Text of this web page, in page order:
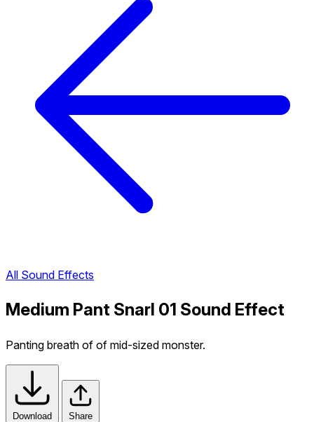
All Sound Effects
Medium Pant Snarl 01 Sound Effect
Panting breath of of mid-sized monster.
Download Share